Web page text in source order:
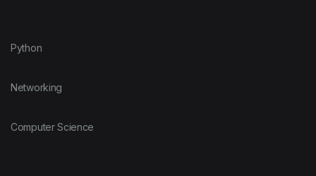
Python
Networking
Computer Science